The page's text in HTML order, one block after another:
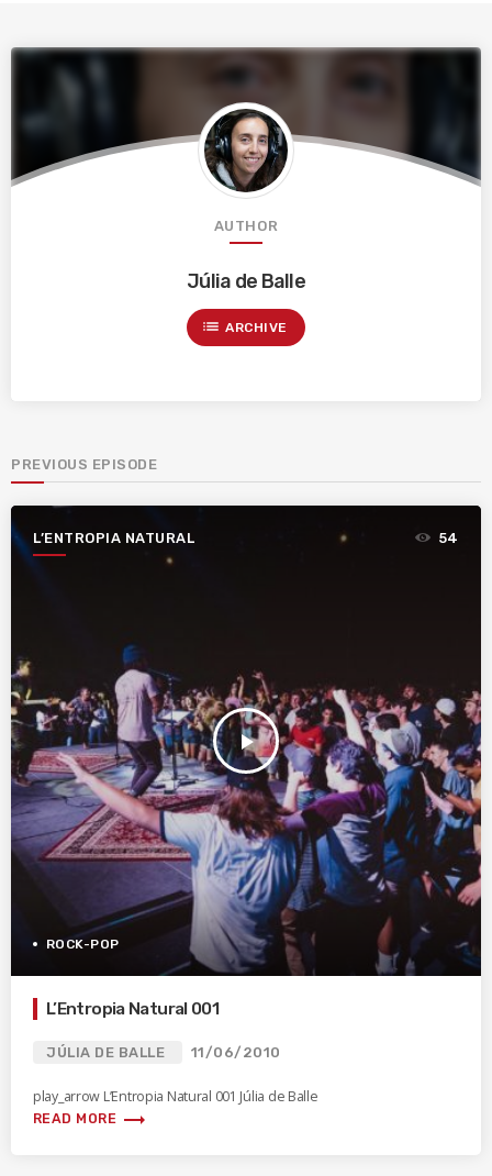
AUTHOR
Júlia de Balle
list ARCHIVE
PREVIOUS EPISODE
L’ENTROPIA NATURAL
play_arrow
54
ROCK-POP
L’Entropia Natural 001
JÚLIA DE BALLE 11/06/2010
play_arrow L’Entropia Natural 001 Júlia de Balle
READ MORE trending_flat